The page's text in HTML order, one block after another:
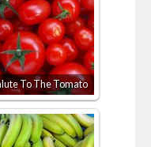
To The Tomato